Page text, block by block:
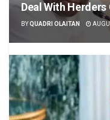
Deal With
BYQUADRI OLAITAN